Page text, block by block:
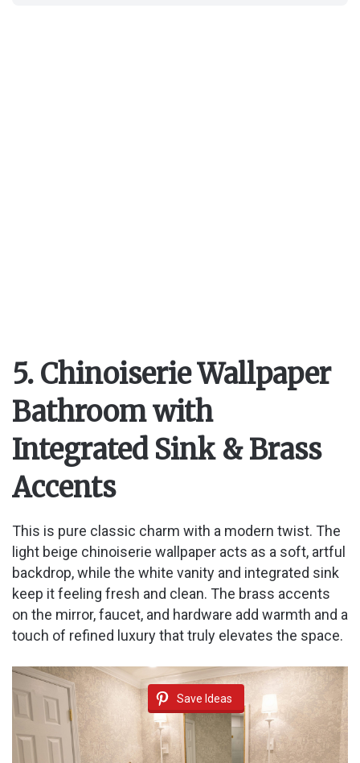
5. Chinoiserie Wallpaper
Bathroom with
Integrated Sink & Brass
Accents
This is pure classic charm with a modern twist. The
light beige chinoiserie wallpaper acts as a soft, artful
backdrop, while the white vanity and integrated sink
keep it feeling fresh and clean. The brass accents
on the mirror, faucet, and hardware add warmth and a
touch of refined luxury that truly elevates the space.
Save Ideas